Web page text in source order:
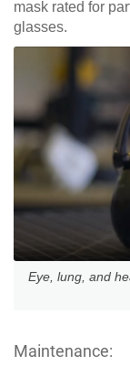
mask rated for
glasses.
Eye, lung, and
Maintenance: